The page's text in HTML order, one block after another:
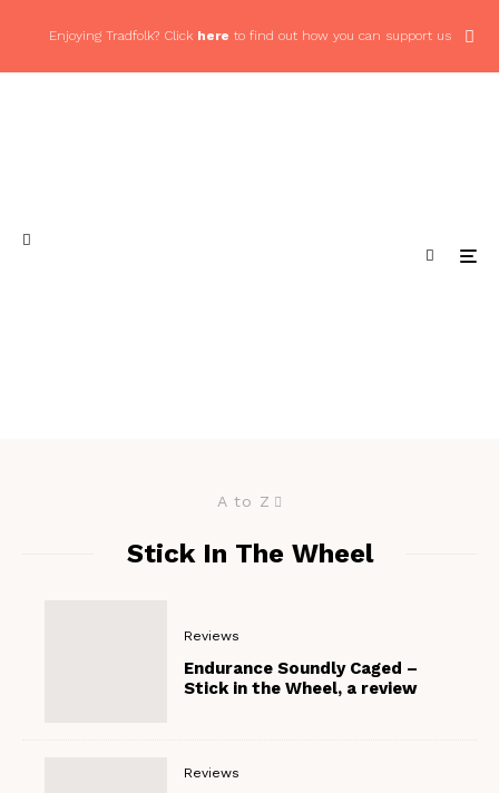
Enjoying Tradfolk? Click here to find out how you can support us
A to Z
Stick In The Wheel
Reviews
Endurance Soundly Caged –
Stick in the Wheel, a review
Reviews